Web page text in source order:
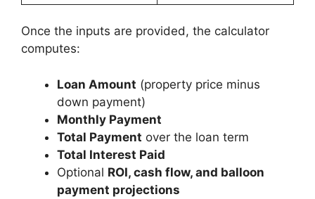
Once the inputs are provided, the calculator
computes:
Loan Amount (property price minus
down payment)
Monthly Payment
Total Payment over the loan term
Total Interest Paid
Optional ROI, cash flow, and balloon
payment projections